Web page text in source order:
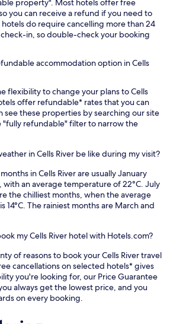
property". Most hotels offer free
you can receive a refund if you need to
hotels do require cancelling more than 24
in, so double-check your booking
accommodation option in Cells
flexibility to change your plans to Cells
offer refundable* rates that you can
see these properties by searching our site
"fully refundable" filter to narrow the
in Cells River be like during my visit?
in Cells River are usually January
with an average temperature of 22°C. July
the chilliest months, when the average
14°C. The rainiest months are March and
my Cells River hotel with Hotels.com?
of reasons to book your Cells River travel
cancellations on selected hotels* gives
you're looking for, our Price Guarantee
always get the lowest price, and you
on every booking.